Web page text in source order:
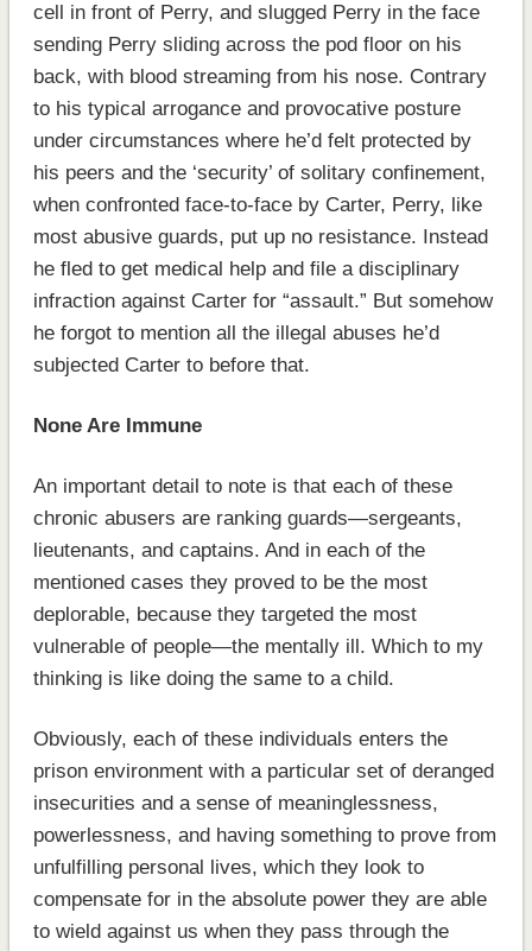
cell in front of Perry, and slugged Perry in the face
sending Perry sliding across the pod floor on his
back, with blood streaming from his nose. Contrary
to his typical arrogance and provocative posture
under circumstances where he’d felt protected by
his peers and the ‘security’ of solitary confinement,
when confronted face-to-face by Carter, Perry, like
most abusive guards, put up no resistance. Instead
he fled to get medical help and file a disciplinary
infraction against Carter for “assault.” But somehow
he forgot to mention all the illegal abuses he’d
subjected Carter to before that.
None Are Immune
An important detail to note is that each of these
chronic abusers are ranking guards—sergeants,
lieutenants, and captains. And in each of the
mentioned cases they proved to be the most
deplorable, because they targeted the most
vulnerable of people—the mentally ill. Which to my
thinking is like doing the same to a child.
Obviously, each of these individuals enters the
prison environment with a particular set of deranged
insecurities and a sense of meaninglessness,
powerlessness, and having something to prove from
unfulfilling personal lives, which they look to
compensate for in the absolute power they are able
to wield against us when they pass through the